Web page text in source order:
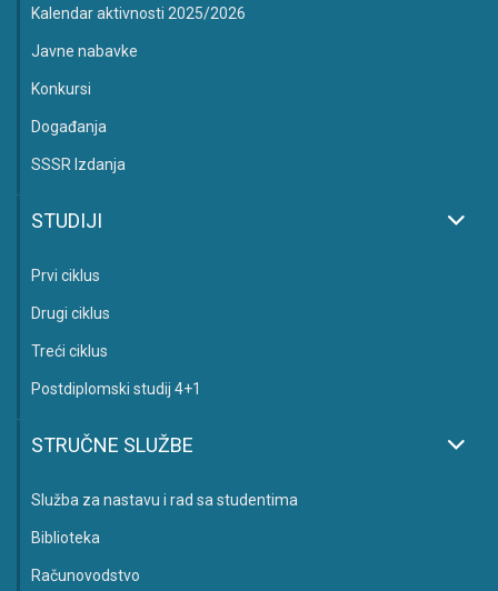
Kalendar aktivnosti 2025/2026
Javne nabavke
Konkursi
Događanja
SSSR Izdanja
STUDIJI
Prvi ciklus
Drugi ciklus
Treći ciklus
Postdiplomski studij 4+1
STRUČNE SLUŽBE
Služba za nastavu i rad sa studentima
Biblioteka
Računovodstvo